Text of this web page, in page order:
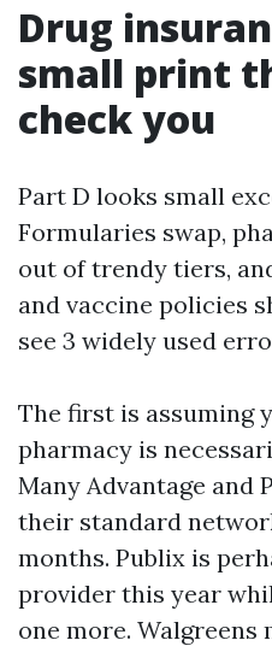
Drug
small print
check you
Part D looks small
Formularies swap,
out of trendy tiers,
and vaccine policies
see 3 widely used
The first is assuming
pharmacy is
Many Advantage and
their standard
months. Publix is
provider this year
one more. Walgreens